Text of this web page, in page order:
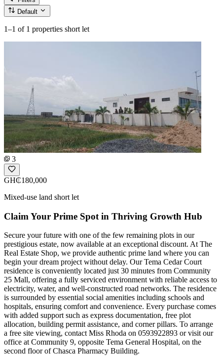
Default
1–1 of 1 properties short let
3
GH₵180,000
Mixed-use land short let
Claim Your Prime Spot in Thriving Growth Hub
Secure your future with one of the few remaining plots in our
prestigious estate, now available at an exceptional discount. At The
Real Estate Shop, we provide authentic prime land where you can
begin your dream project without delay. Our Tema Cedar Court
residence is conveniently located just 30 minutes from Community
25 Mall, offering a fully serviced environment with reliable access to
electricity, water, and well-constructed road networks. The residence
is surrounded by essential social amenities including schools and
hospitals, ensuring comfort and convenience. Every purchase comes
with added support such as express documentation, free plot
allocation, building permit assistance, and corner pillars. To arrange
a free site viewing, contact Miss Rhoda on 0593922893 or visit our
office at Community 9, opposite Tema General Hospital, on the
second floor of Chasca Pharmacy Building.